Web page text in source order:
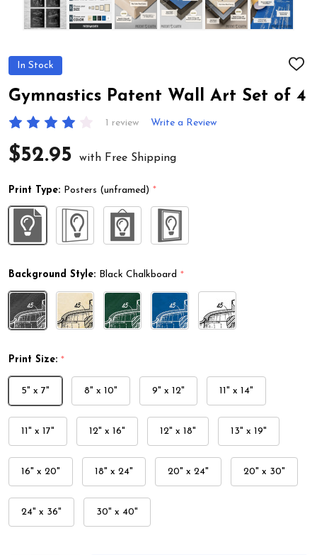
In Stock
ADD
LIST
Gymnastics Patent Wall Art Set of 4
1 review Write a Review
$52.95 with Free Shipping
Print Type: Posters (unframed) *
Background Style: Black Chalkboard *
Print Size: *
5" x 7" 8" x 10" 9" x 12" 11" x 14"
11" x 17" 12" x 16" 12" x 18" 13" x 19"
16" x 20" 18" x 24" 20" x 24" 20" x 30"
24" x 36" 30" x 40"